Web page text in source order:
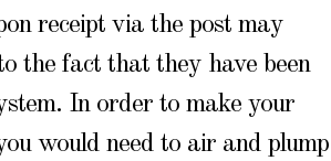
receipt via the post may
the fact that they have been
In order to make your
would need to air and plump